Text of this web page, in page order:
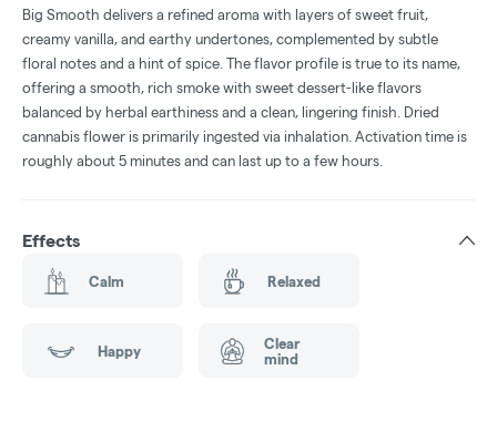
Big Smooth delivers a refined aroma with layers of sweet fruit,
creamy vanilla, and earthy undertones, complemented by subtle
floral notes and a hint of spice. The flavor profile is true to its name,
offering a smooth, rich smoke with sweet dessert-like flavors
balanced by herbal earthiness and a clean, lingering finish. Dried
cannabis flower is primarily ingested via inhalation. Activation time is
roughly about 5 minutes and can last up to a few hours.
Effects
Calm Relaxed
Happy
Clear
mind